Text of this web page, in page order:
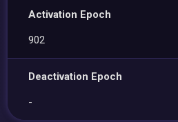
Activation Epoch
902
Deactivation Epoch
-